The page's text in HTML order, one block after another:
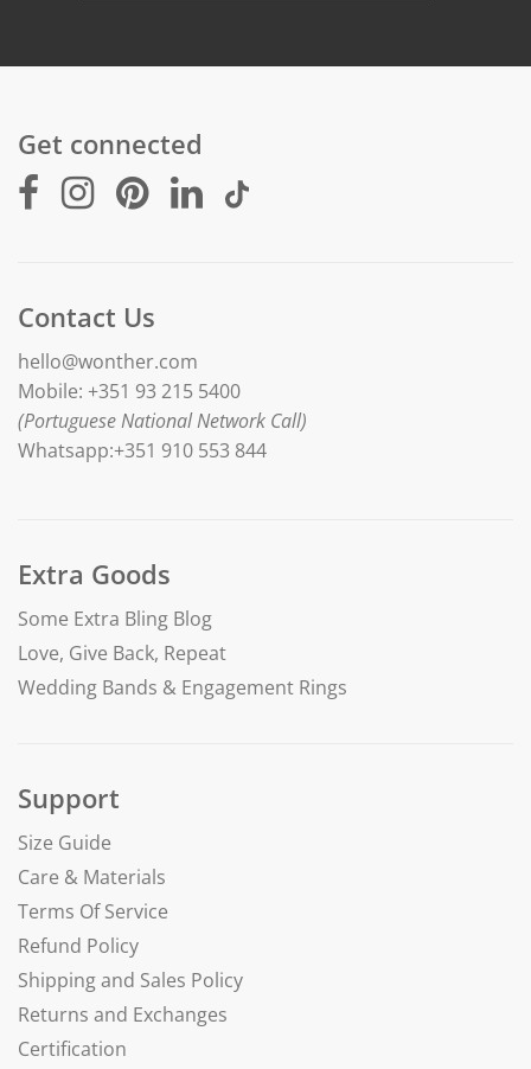
Get connected
Contact Us
hello@wonther.com
Mobile: +351 93 215 5400
(Portuguese National Network Call)
Whatsapp:+351 910 553 844
Extra Goods
Some Extra Bling Blog
Love, Give Back, Repeat
Wedding Bands & Engagement Rings
Support
Size Guide
Care & Materials
Terms Of Service
Refund Policy
Shipping and Sales Policy
Returns and Exchanges
Certification